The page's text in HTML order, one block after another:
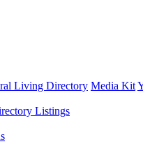
Living Directory Media Kit
Listings